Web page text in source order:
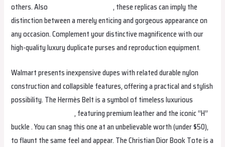
others. Also
AFFORDBAG.EDU.KG, these replicas can imply the
distinction between a merely enticing and gorgeous appearance on
any occasion. Complement your distinctive magnificence with our
high-quality luxury duplicate purses and reproduction equipment.
Walmart presents inexpensive dupes with related durable nylon
construction and collapsible features, offering a practical and stylish
possibility. The Hermès Belt is a symbol of timeless luxurious
plainjanesrestaurant, featuring premium leather and the iconic “H”
buckle . You can snag this one at an unbelievable worth (under $50),
to flaunt the same feel and appear. The Christian Dior Book Tote is a